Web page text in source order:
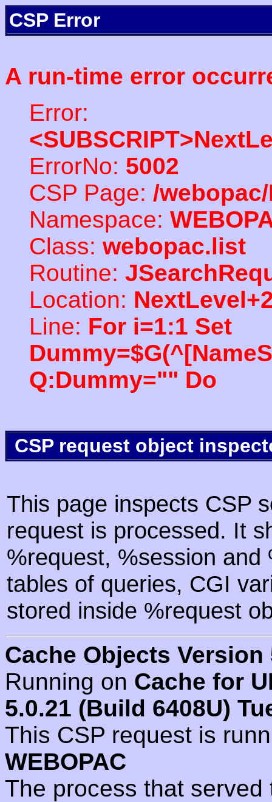
CSP Error
A run-time error
Error:
ErrorNo: 5002
CSP Page: /
Namespace:
Class: webopac.list
Routine:
Location:
Line: For i=1:1 Set
Q:Dummy="" Do
CSP request object
This page inspects CSP
request is processed. It
%request, %session
tables of queries, CGI
stored inside %request
Cache Objects Version
Running on Cache for
5.0.21 (Build 6408U)
This CSP request is
WEBOPAC
The process that